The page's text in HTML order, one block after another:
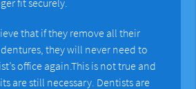
that if they remove all their
they will never need to
office again.This is not true and
are still necessary. Dentists are